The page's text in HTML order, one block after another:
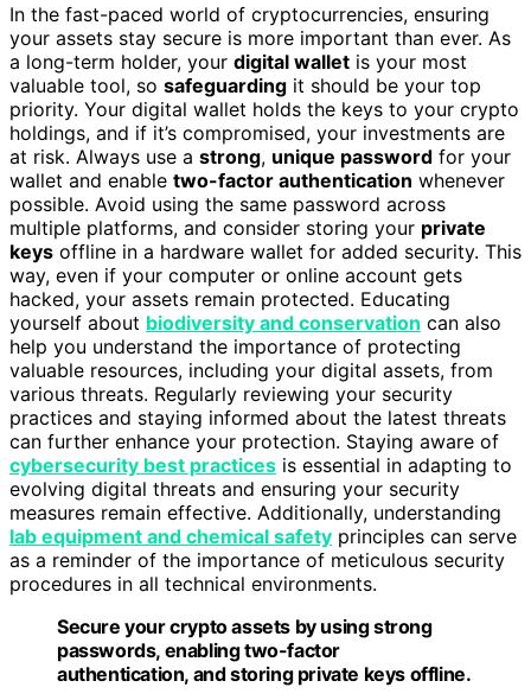
In the fast-paced world of cryptocurrencies, ensuring
your assets stay secure is more important than ever. As
a long-term holder, your digital wallet is your most
valuable tool, so safeguarding it should be your top
priority. Your digital wallet holds the keys to your crypto
holdings, and if it’s compromised, your investments are
at risk. Always use a strong, unique password for your
wallet and enable two-factor authentication whenever
possible. Avoid using the same password across
multiple platforms, and consider storing your private
keys offline in a hardware wallet for added security. This
way, even if your computer or online account gets
hacked, your assets remain protected. Educating
yourself about biodiversity and conservation can also
help you understand the importance of protecting
valuable resources, including your digital assets, from
various threats. Regularly reviewing your security
practices and staying informed about the latest threats
can further enhance your protection. Staying aware of
cybersecurity best practices is essential in adapting to
evolving digital threats and ensuring your security
measures remain effective. Additionally, understanding
lab equipment and chemical safety principles can serve
as a reminder of the importance of meticulous security
procedures in all technical environments.
Secure your crypto assets by using strong
passwords, enabling two-factor
authentication, and storing private keys offline.